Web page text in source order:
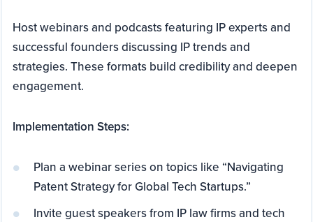
Host webinars and podcasts featuring IP experts and
successful founders discussing IP trends and
strategies. These formats build credibility and deepen
engagement.
Implementation Steps:
Plan a webinar series on topics like “Navigating
Patent Strategy for Global Tech Startups.”
Invite guest speakers from IP law firms and tech